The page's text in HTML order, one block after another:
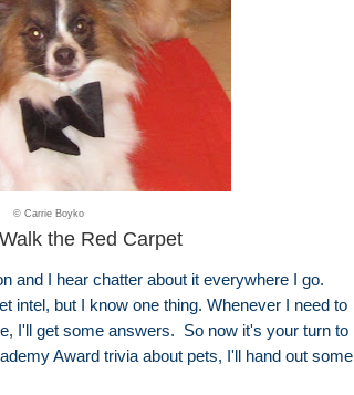
© Carrie Boyko
the Red Carpet
and I hear chatter about it everywhere I go.
intel, but I know one thing. Whenever I need to
I'll get some answers. So now it's your turn to
Award trivia about pets, I'll hand out some